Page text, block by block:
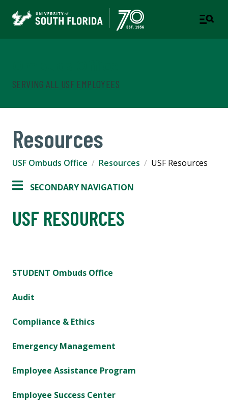
SERVING ALL USF EMPLOYEES
Resources
USF Ombuds Office Resources USF Resources
SECONDARY NAVIGATION
USF RESOURCES
STUDENT Ombuds Office
Audit
Compliance & Ethics
Emergency Management
Employee Assistance Program
Employee Success Center